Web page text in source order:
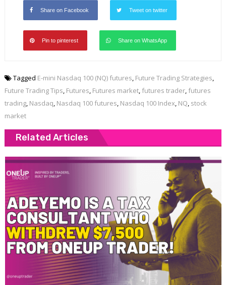
Share on Facebook Tweet on twitter
Pin to pinterest Share on WhatsApp
Tagged E-mini Nasdaq 100 (NQ) futures, Future Trading Strategies,
Future Trading Tips, Futures, Futures market, futures trader, futures
trading, Nasdaq, Nasdaq 100 futures, Nasdaq 100 Index, NQ, stock
market
Related Articles